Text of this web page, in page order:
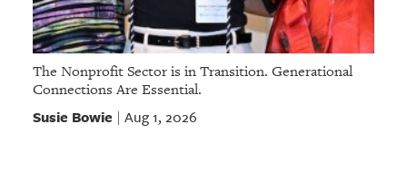
The Nonprofit Sector is in Transition. Generational
Connections Are Essential.
Susie Bowie Aug 1, 2026